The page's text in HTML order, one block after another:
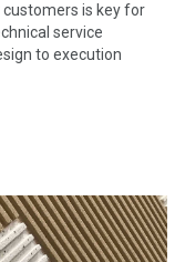
is key for
service
to execution